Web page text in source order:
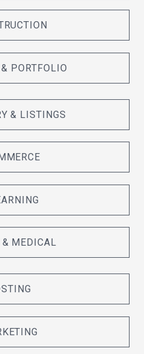
PORTFOLIO
& LISTINGS
& MEDICAL